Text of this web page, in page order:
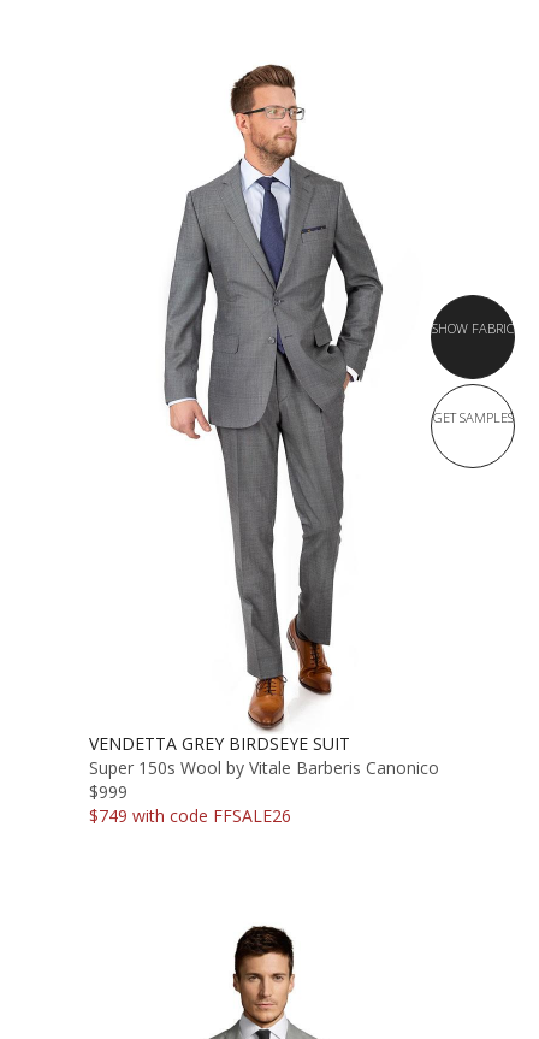
SHOW FABRIC
GET SAMPLES
VENDETTA GREY BIRDSEYE SUIT
Super 150s Wool by Vitale Barberis Canonico
$999
$749 with code FFSALE26